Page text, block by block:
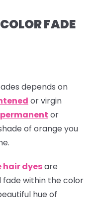
FADE
depends on
or virgin
or
of orange you
dyesare
fade within the color
hue of